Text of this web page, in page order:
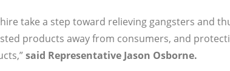
take a step toward relieving gangsters and
products away from consumers, and
said Representative Jason Osborne.